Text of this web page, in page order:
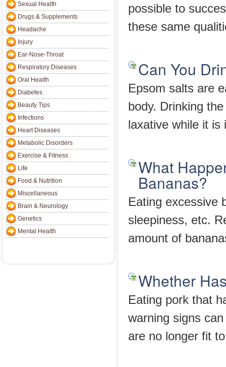
Sexual Health
Drugs & Supplements
Headache
Injury
Ear-Nose-Throat
Respiratory Diseases
Oral Health
Diabetes
Beauty Tips
Infections
Heart Diseases
Metabolic Disorders
Exercise & Fitness
Life
Food & Nutrition
Miscellaneous
Brain & Neurology
Genetics
Mental Health
possible to
these same
Can You
Epsom salts are
body. Drinking
laxative while it is
What
Bananas?
Eating excessive
sleepiness, etc.
amount of
Whether
Eating pork that
warning signs
are no longer fit